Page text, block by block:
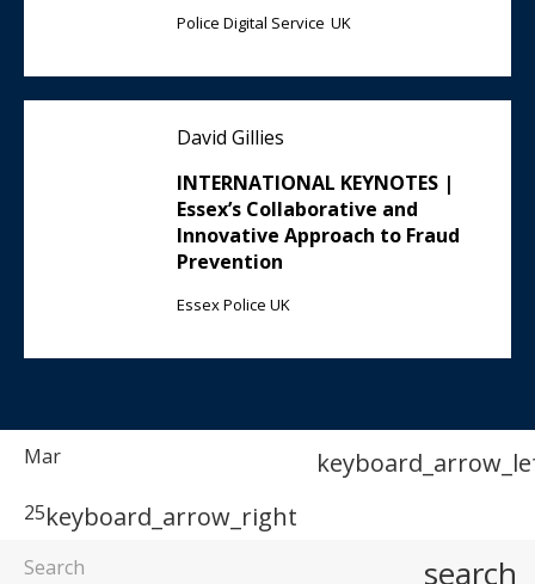
Police Digital Service UK
David Gillies
INTERNATIONAL KEYNOTES |
Essex’s Collaborative and
Innovative Approach to Fraud
Prevention
Essex Police UK
Mar
25keyboard_arrow_right
search